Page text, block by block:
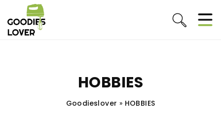
HOBBIES
Goodieslover » HOBBIES